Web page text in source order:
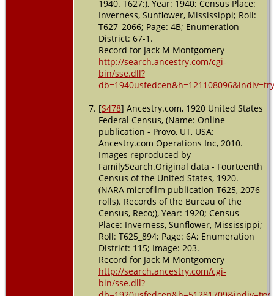
1940. T627;), Year: 1940; Census Place:
Inverness, Sunflower, Mississippi; Roll:
T627_2066; Page: 4B; Enumeration
District: 67-1.
Record for Jack M Montgomery
http://search.ancestry.com/cgi-
bin/sse.dll?
db=1940usfedcen&h=121108096&indiv=try
[S478] Ancestry.com, 1920 United States
Federal Census, (Name: Online
publication - Provo, UT, USA:
Ancestry.com Operations Inc, 2010.
Images reproduced by
FamilySearch.Original data - Fourteenth
Census of the United States, 1920.
(NARA microfilm publication T625, 2076
rolls). Records of the Bureau of the
Census, Reco;), Year: 1920; Census
Place: Inverness, Sunflower, Mississippi;
Roll: T625_894; Page: 6A; Enumeration
District: 115; Image: 203.
Record for Jack M Montgomery
http://search.ancestry.com/cgi-
bin/sse.dll?